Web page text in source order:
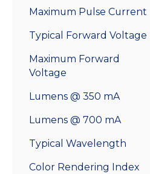
Maximum Pulse Current
Typical Forward Voltage
Maximum Forward
Voltage
Lumens @ 350 mA
Lumens @ 700 mA
Typical Wavelength
Color Rendering Index